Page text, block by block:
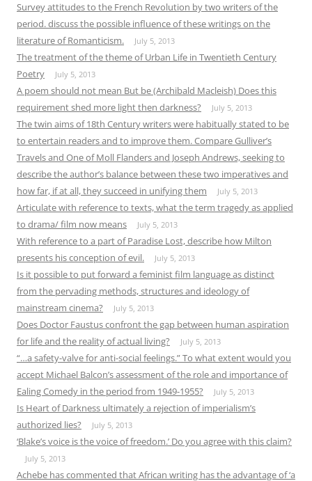
Survey attitudes to the French Revolution by two writers of the
period. discuss the possible influence of these writings on the
literature of Romanticism.
July 5, 2013
The treatment of the theme of Urban Life in Twentieth Century
Poetry
July 5, 2013
A poem should not mean But be (Archibald Macleish) Does this
requirement shed more light then darkness?
July 5, 2013
The twin aims of 18th Century writers were habitually stated to be
to entertain readers and to improve them. Compare Gulliver’s
Travels and One of Moll Flanders and Joseph Andrews, seeking to
describe the author’s balance between these two imperatives and
how far, if at all, they succeed in unifying them
July 5, 2013
Articulate with reference to texts, what the term tragedy as applied
to drama/ film now means
July 5, 2013
With reference to a part of Paradise Lost, describe how Milton
presents his conception of evil.
July 5, 2013
Is it possible to put forward a feminist film language as distinct
from the pervading methods, structures and ideology of
mainstream cinema?
July 5, 2013
Does Doctor Faustus confront the gap between human aspiration
for life and the reality of actual living?
July 5, 2013
“…a safety-valve for anti-social feelings.” To what extent would you
accept Michael Balcon’s assessment of the role and importance of
Ealing Comedy in the period from 1949-1955?
July 5, 2013
Is Heart of Darkness ultimately a rejection of imperialism’s
authorized lies?
July 5, 2013
‘Blake’s voice is the voice of freedom.’ Do you agree with this claim?
July 5, 2013
Achebe has commented that African writing has the advantage of ‘a